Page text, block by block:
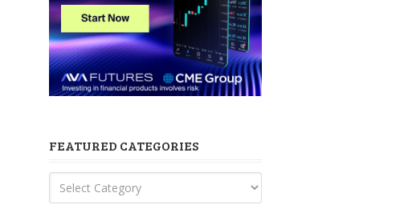
FEATURED CATEGORIES
Featured
Categories